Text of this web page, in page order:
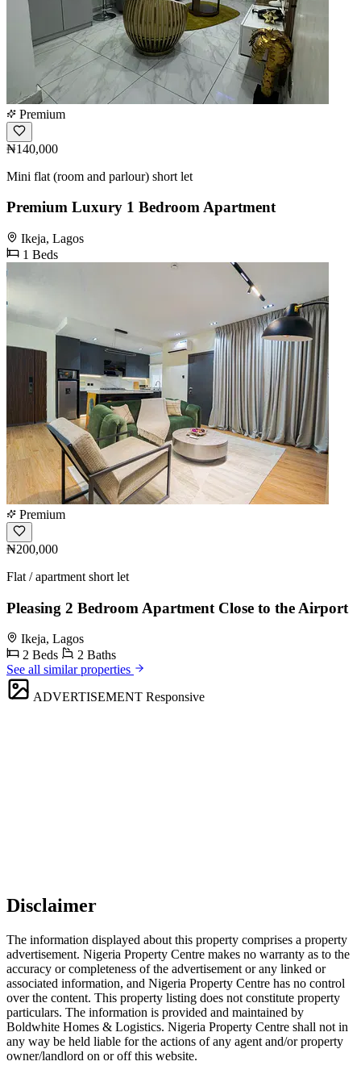
Premium
₦140,000
Mini flat (room and parlour) short let
Premium Luxury 1 Bedroom Apartment
Ikeja, Lagos
1 Beds
Premium
₦200,000
Flat / apartment short let
Pleasing 2 Bedroom Apartment Close to the Airport
Ikeja, Lagos
2 Beds
2 Baths
See all similar properties
ADVERTISEMENT Responsive
Disclaimer
The information displayed about this property comprises a property
advertisement. Nigeria Property Centre makes no warranty as to the
accuracy or completeness of the advertisement or any linked or
associated information, and Nigeria Property Centre has no control
over the content. This property listing does not constitute property
particulars. The information is provided and maintained by
Boldwhite Homes & Logistics. Nigeria Property Centre shall not in
any way be held liable for the actions of any agent and/or property
owner/landlord on or off this website.